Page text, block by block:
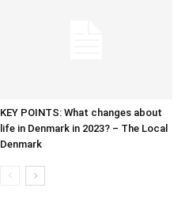
KEY POINTS: What changes about
life in Denmark in 2023? – The Local
Denmark